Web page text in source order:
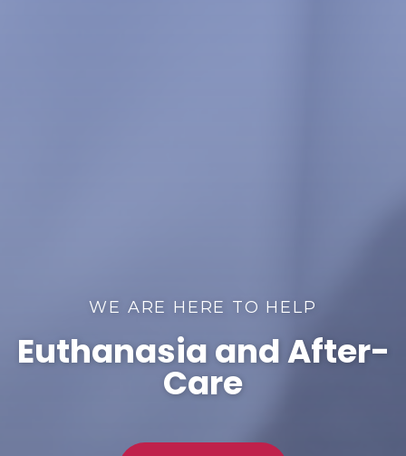
WE ARE HERE TO HELP
Euthanasia and After-
Care